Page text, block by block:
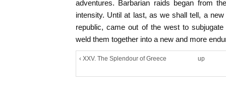
adventures. Barbarian raids began from
intensity. Until at last, as we shall tell, a
republic, came out of the west to
weld them together into a new and more
‹ XXV. The Splendour of Greece up